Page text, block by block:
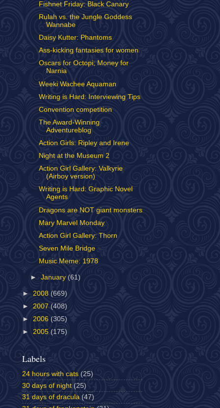
Fishnet Friday: Black Canary
Rulah vs. the Jungle Goddess
Wannabe
Daisy Kutter: Phantoms
Ass-kicking fantasies for women
Oscars for Octopi; Money for
Narnia
Weeki Wachee Aquaman
Writing is Hard: Interviewing Tips
Convention competition
The Award-Winning
Adventureblog
Action Girls: Ripley and Irene
Night at the Museum 2
Action Girl Gallery: Valkyrie
(Airboy version)
Writing is Hard: Graphic Novel
Agents
Dragons are NOT giant monsters
Mary Marvel Monday
Action Girl Gallery: Thorn
Seven Mile Bridge
Music Meme: 1978
►January (61)
► 2008 (669)
► 2007 (408)
► 2006 (305)
► 2005 (175)
Labels
24 hours with cats (25)
30 days of night (25)
31 days of dracula (47)